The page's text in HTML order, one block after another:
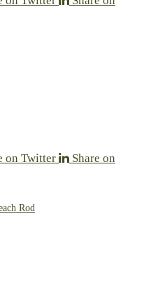
on Twitter
Share on
Rod